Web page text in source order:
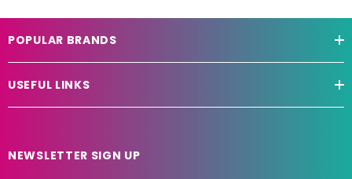
POPULAR BRANDS
USEFUL LINKS
NEWSLETTER SIGN UP